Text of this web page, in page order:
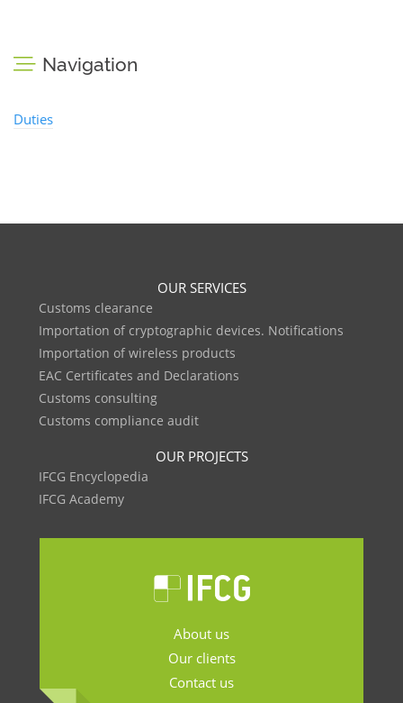
Navigation
Duties
OUR SERVICES
Customs clearance
Importation of cryptographic devices. Notifications
Importation of wireless products
EAC Certificates and Declarations
Customs consulting
Customs compliance audit
OUR PROJECTS
IFCG Encyclopedia
IFCG Academy
About us
Our clients
Contact us